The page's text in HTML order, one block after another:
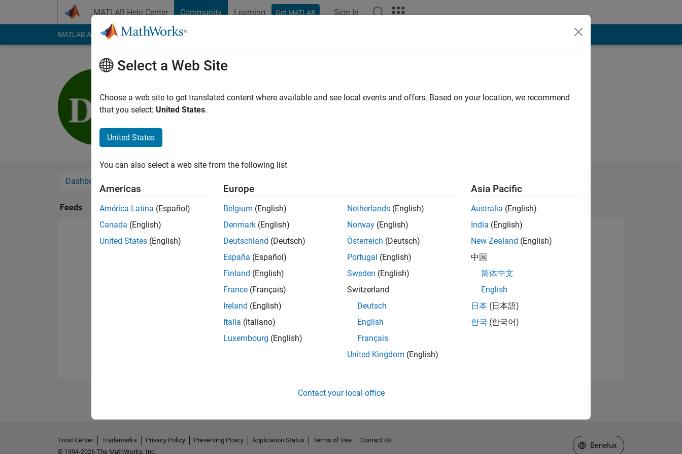
MATLAB Help Center Community Learning Get MATLAB Sign In
MATLAB Answers File Exchange Cody
Last seen: 1 year ago
Followers:0Following:
Dashboard
Feeds
Select a Web Site
Choose a web site to get translated content where available and see local events and offers. Based on your location, we recommend
that you select: United States.
United States
You can also select a web site from the following list
Americas
América Latina (Español)
Canada (English)
United States (English)
Europe
Belgium (English)
Denmark (English)
Deutschland (Deutsch)
España (Español)
Finland (English)
France (Français)
Ireland (English)
Italia (Italiano)
Luxembourg (English)
Netherlands (English)
Norway (English)
Österreich (Deutsch)
Portugal (English)
Sweden (English)
Switzerland
Deutsch
English
Français
United Kingdom (English)
Asia Pacific
Australia (English)
India (English)
New Zealand (English)
中国
简体中文
English
日本 (日本語)
한국 (한국어)
Contact your local office
Trust Center Trademarks Privacy Policy Preventing Piracy Application Status Terms of Use
Contact Us
© 1994-2026 The MathWorks, Inc.
Select a Web Site
Benelux